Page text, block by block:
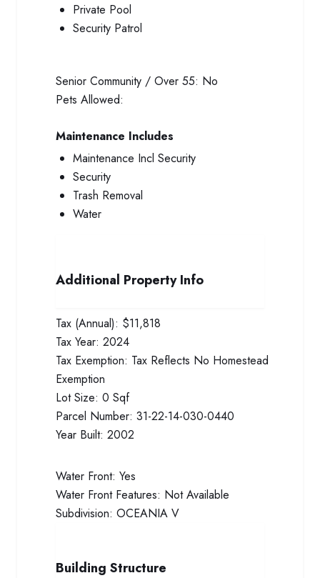
Private Pool
Security Patrol
Senior Community / Over 55: No
Pets Allowed:
Maintenance Includes
Maintenance Incl Security
Security
Trash Removal
Water
Additional Property Info
Tax (Annual): $11,818
Tax Year: 2024
Tax Exemption: Tax Reflects No Homestead
Exemption
Lot Size: 0 Sqf
Parcel Number: 31-22-14-030-0440
Year Built: 2002
Water Front: Yes
Water Front Features: Not Available
Subdivision: OCEANIA V
Building Structure